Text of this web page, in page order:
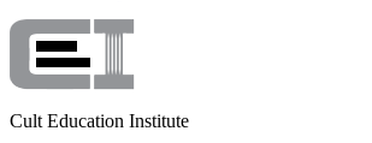
Cult Education Institute